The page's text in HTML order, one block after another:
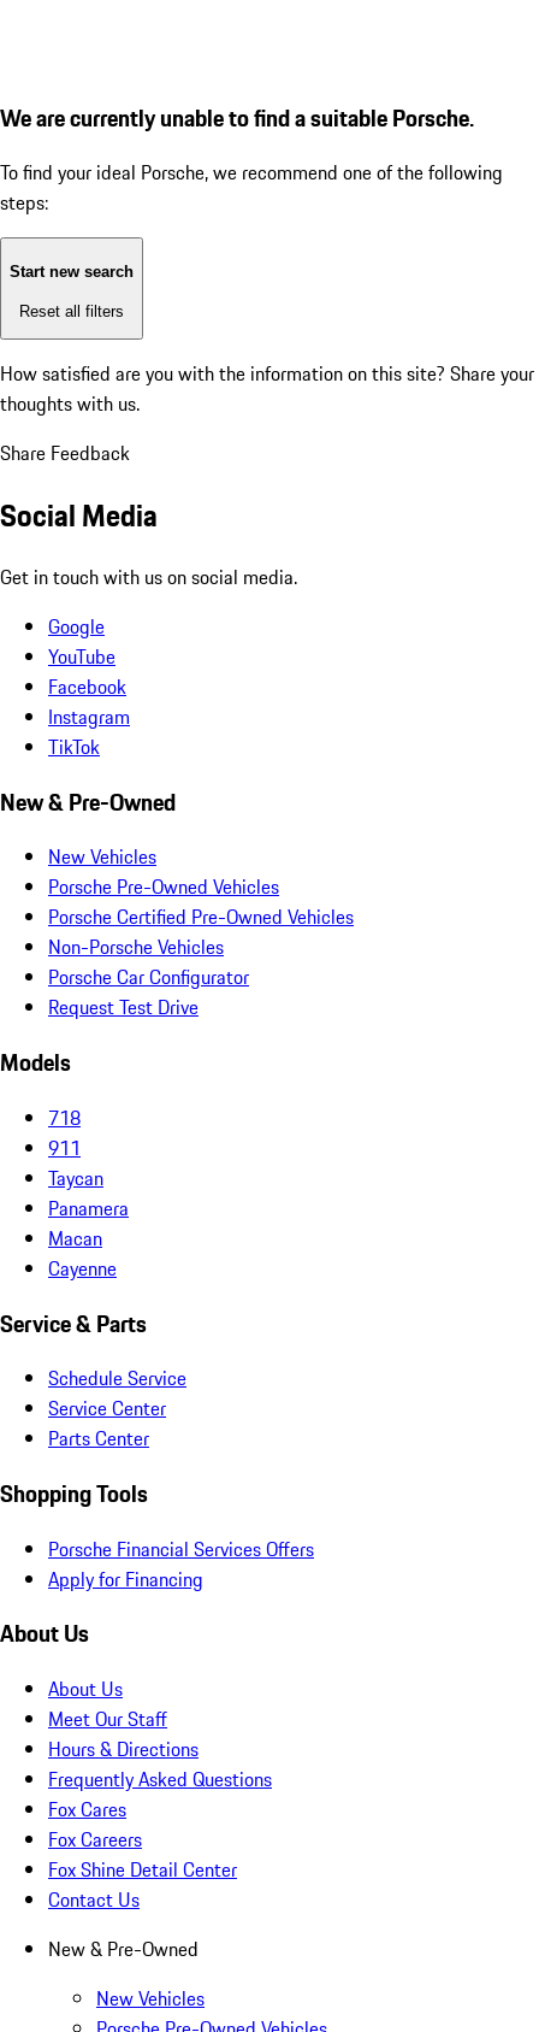
We are currently unable to find a suitable Porsche.
To find your ideal Porsche, we recommend one of the following
steps:
Start new search
Reset all filters
How satisfied are you with the information on this site? Share your
thoughts with us.
Share Feedback
Social Media
Get in touch with us on social media.
Google
YouTube
Facebook
Instagram
TikTok
New & Pre-Owned
New Vehicles
Porsche Pre-Owned Vehicles
Porsche Certified Pre-Owned Vehicles
Non-Porsche Vehicles
Porsche Car Configurator
Request Test Drive
Models
718
911
Taycan
Panamera
Macan
Cayenne
Service & Parts
Schedule Service
Service Center
Parts Center
Shopping Tools
Porsche Financial Services Offers
Apply for Financing
About Us
About Us
Meet Our Staff
Hours & Directions
Frequently Asked Questions
Fox Cares
Fox Careers
Fox Shine Detail Center
Contact Us
New & Pre-Owned
New Vehicles